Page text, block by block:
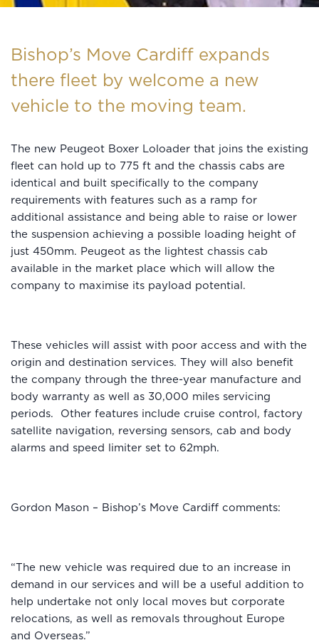
Bishop’s Move Cardiff expands
there fleet by welcome a new
vehicle to the moving team.
The new Peugeot Boxer Loloader that joins the existing
fleet can hold up to 775 ft and the chassis cabs are
identical and built specifically to the company
requirements with features such as a ramp for
additional assistance and being able to raise or lower
the suspension achieving a possible loading height of
just 450mm. Peugeot as the lightest chassis cab
available in the market place which will allow the
company to maximise its payload potential.
These vehicles will assist with poor access and with the
origin and destination services. They will also benefit
the company through the three-year manufacture and
body warranty as well as 30,000 miles servicing
periods. Other features include cruise control, factory
satellite navigation, reversing sensors, cab and body
alarms and speed limiter set to 62mph.
Gordon Mason – Bishop’s Move Cardiff comments:
“The new vehicle was required due to an increase in
demand in our services and will be a useful addition to
help undertake not only local moves but corporate
relocations, as well as removals throughout Europe
and Overseas.”